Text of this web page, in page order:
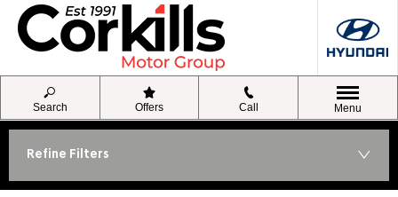
Search Offers Call Menu
Refine Filters